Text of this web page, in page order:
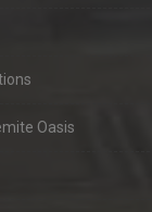
Oasis